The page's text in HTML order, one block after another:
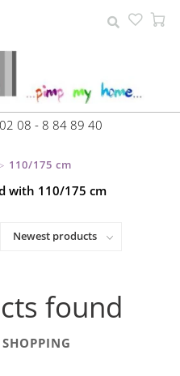
08 - 8 84 89 40
> 110/175 cm
with 110/175 cm
found